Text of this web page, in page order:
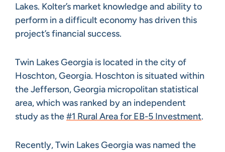
Lakes. Kolter’s market knowledge and ability to
perform in a difficult economy has driven this
project’s financial success.
Twin Lakes Georgia is located in the city of
Hoschton, Georgia. Hoschton is situated within
the Jefferson, Georgia micropolitan statistical
area, which was ranked by an independent
study as the#1 Rural Area for EB-5 Investment.
Recently, Twin Lakes Georgia was named the